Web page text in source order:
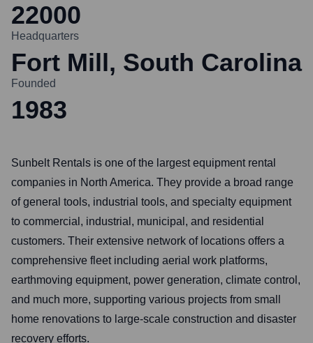
22000
Headquarters
Fort Mill, South Carolina
Founded
1983
Sunbelt Rentals is one of the largest equipment rental
companies in North America. They provide a broad range
of general tools, industrial tools, and specialty equipment
to commercial, industrial, municipal, and residential
customers. Their extensive network of locations offers a
comprehensive fleet including aerial work platforms,
earthmoving equipment, power generation, climate control,
and much more, supporting various projects from small
home renovations to large-scale construction and disaster
recovery efforts.